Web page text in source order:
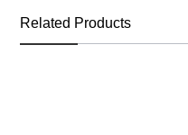
Related Products